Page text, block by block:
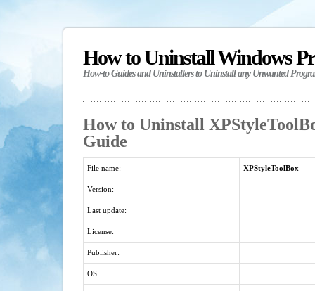
How to Uninstall Windows
How-to Guides and Uninstallers to Uninstall any Unwanted
How to Uninstall
Guide
File name: XPStyleToolBox
Version:
Last update:
License:
Publisher:
OS: